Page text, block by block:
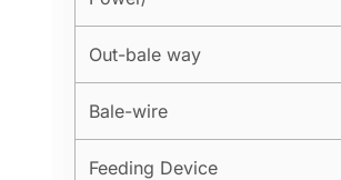
Out-bale way
Bale-wire
Feeding Device